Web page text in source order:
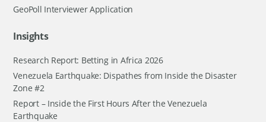
GeoPoll Interviewer Application
Insights
Research Report: Betting in Africa 2026
Venezuela Earthquake: Dispathes from Inside the Disaster
Zone #2
Report – Inside the First Hours After the Venezuela
Earthquake